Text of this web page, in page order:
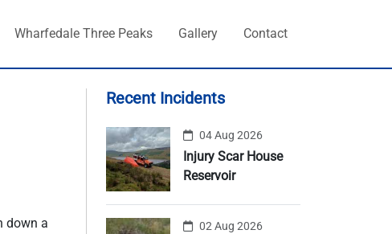
Wharfedale Three Peaks Gallery Contact
down a
Recent Incidents
04 Aug 2026
Injury Scar House
Reservoir
02 Aug 2026